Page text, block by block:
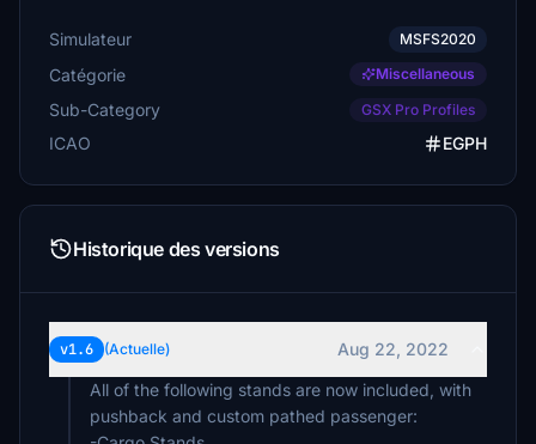
Simulateur MSFS2020
Catégorie Miscellaneous
Sub-Category GSX Pro Profiles
ICAO EGPH
Historique des versions
v1.6 (Actuelle)
Aug 22, 2022
All of the following stands are now included, with
pushback and custom pathed passenger: